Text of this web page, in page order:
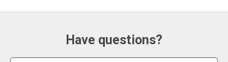
Have questions?